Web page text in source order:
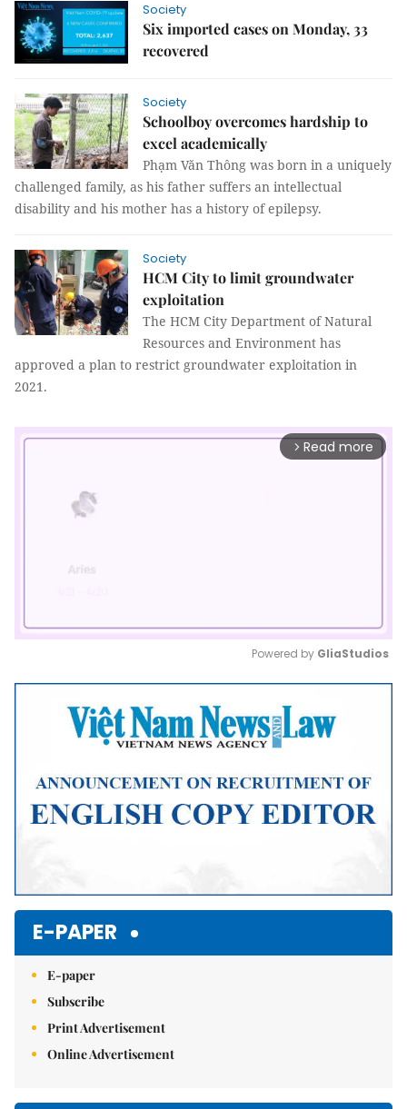
Society
Six imported cases on Monday, 33
recovered
Society
Schoolboy overcomes hardship to
excel academically
Phạm Văn Thông was born in a uniquely
challenged family, as his father suffers an intellectual
disability and his mother has a history of epilepsy.
Society
HCM City to limit groundwater
exploitation
The HCM City Department of Natural
Resources and Environment has
approved a plan to restrict groundwater exploitation in
2021.
arrow_forward_ios Read more
Mute
Powered by GliaStudios
E-PAPER
E-paper
Subscribe
Print Advertisement
Online Advertisement